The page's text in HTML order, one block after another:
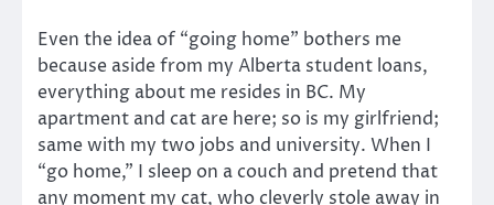
Even the idea of “going home” bothers me
because aside from my Alberta student loans,
everything about me resides in BC. My
apartment and cat are here; so is my girlfriend;
same with my two jobs and university. When I
“go home,” I sleep on a couch and pretend that
any moment my cat, who cleverly stole away in